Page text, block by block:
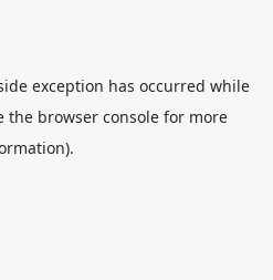
exception has occurred while
the browser consolefor more